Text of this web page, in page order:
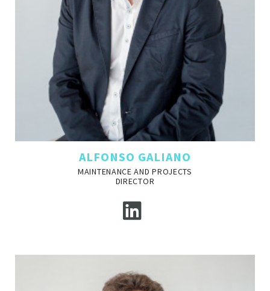
ALFONSO GALIANO
MAINTENANCE AND PROJECTS
DIRECTOR